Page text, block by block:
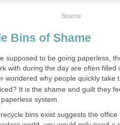
Source
Bins of Shame
supposed to be going paperless,
with during the day are often filled
wondered why people quickly take
It is the shame and guilt they
system.
bins exist suggests the office